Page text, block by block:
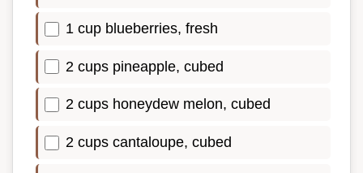
1 cup blueberries, fresh
2 cups pineapple, cubed
2 cups honeydew melon, cubed
2 cups cantaloupe, cubed